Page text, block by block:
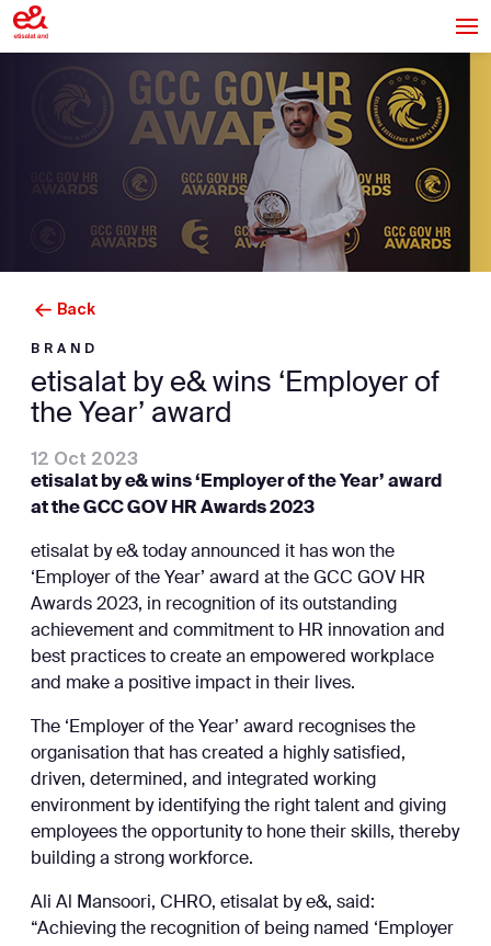
Back
BRAND
etisalat by e& wins ‘Employer of
the Year’ award
12 Oct 2023
etisalat by e& wins ‘Employer of the Year’ award
at the GCC GOV HR Awards 2023
etisalat by e& today announced it has won the
‘Employer of the Year’ award at the GCC GOV HR
Awards 2023, in recognition of its outstanding
achievement and commitment to HR innovation and
best practices to create an empowered workplace
and make a positive impact in their lives.
The ‘Employer of the Year’ award recognises the
organisation that has created a highly satisfied,
driven, determined, and integrated working
environment by identifying the right talent and giving
employees the opportunity to hone their skills, thereby
building a strong workforce.
Ali Al Mansoori, CHRO, etisalat by e&, said:
“Achieving the recognition of being named ‘Employer